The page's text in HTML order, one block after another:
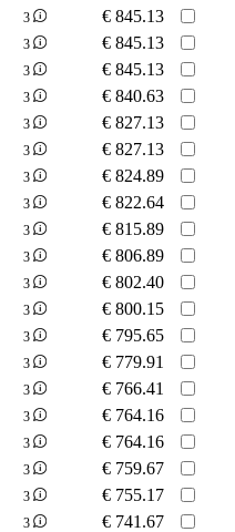
3 € 845.13
3 € 845.13
3 € 845.13
3 € 840.63
3 € 827.13
3 € 827.13
3 € 824.89
3 € 822.64
3 € 815.89
3 € 806.89
3 € 802.40
3 € 800.15
3 € 795.65
3 € 779.91
3 € 766.41
3 € 764.16
3 € 764.16
3 € 759.67
3 € 755.17
3 € 741.67